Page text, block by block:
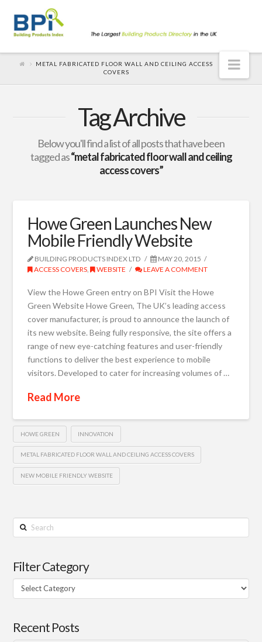
METAL FABRICATED FLOOR WALL AND CEILING ACCESS
COVERS
Tag Archive
Below you'll find a list of all posts that have been
tagged as“metal fabricated floor wall and ceiling
access covers”
Howe Green Launches New
Mobile Friendly Website
BUILDING PRODUCTS INDEX LTD
MAY 20, 2015
ACCESS COVERS, WEBSITE LEAVE A COMMENT
View the Howe Green entry on BPI Visit the Howe
Green Website Howe Green, The UK’s leading access
cover manufacturer, is proud to announce the launch of
its new website. Being fully responsive, the site offers a
range of new eye-catching features and user-friendly
functions to deliver the best experience to mobile
visitors. Developed to cater for increasing volumes of …
Read More
HOWE GREEN INNOVATION
METAL FABRICATED FLOOR WALL AND CEILING ACCESS COVERS
NEW MOBILE FRIENDLY WEBSITE
Search
Filter Category
Filter
Category
Recent Posts